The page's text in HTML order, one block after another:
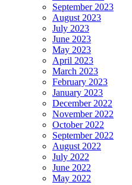
September 2023
August 2023
July 2023
June 2023
May 2023
April 2023
March 2023
February 2023
January 2023
December 2022
November 2022
October 2022
September 2022
August 2022
July 2022
June 2022
May 2022